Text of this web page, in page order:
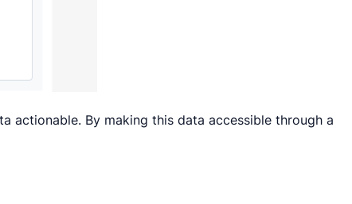
actionable. By making this data accessible through a